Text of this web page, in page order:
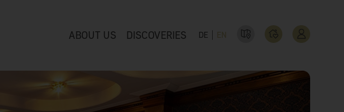
ABOUT US DISCOVERIES DE EN